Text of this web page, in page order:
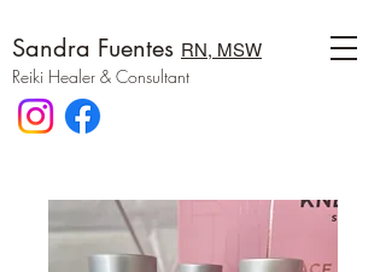
Sandra Fuentes RN, MSW
Reiki Healer & Consultant